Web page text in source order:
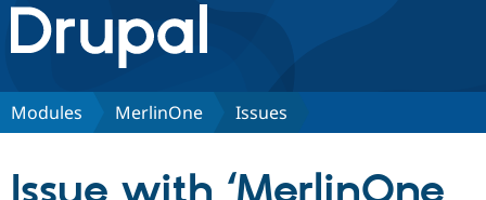
Drupal.org home
Discover Drupal
Modules MerlinOne Issues